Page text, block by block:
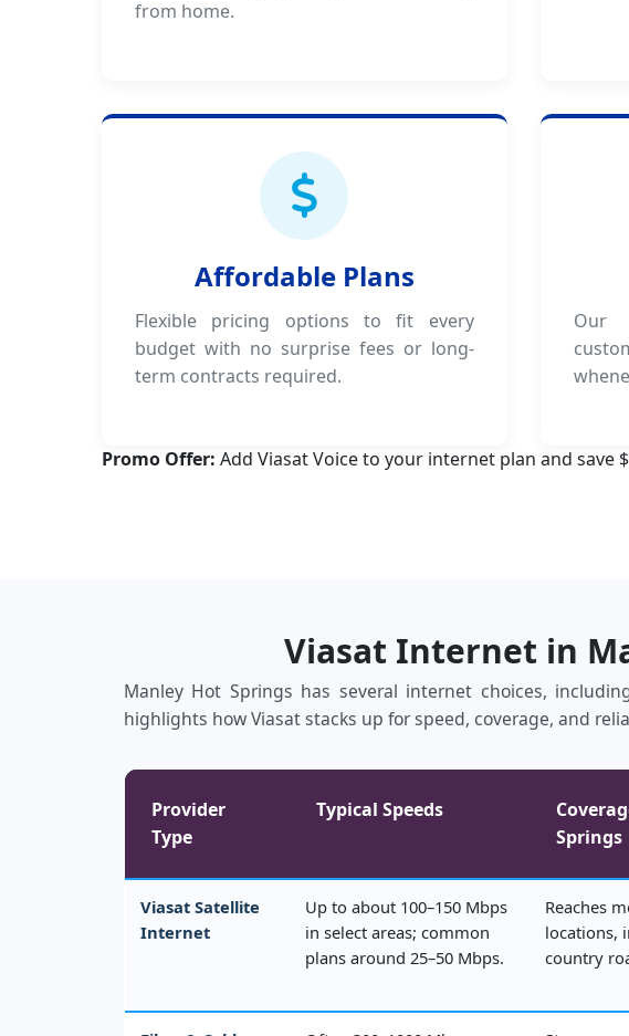
from home.
Affordable Plans
Flexible pricing options to fit every
budget with no surprise fees or long-
term contracts required.
Our
Promo Offer: Add Viasat Voice to your internet plan and
Viasat Internet in
Manley Hot Springs has several internet choices,
highlights how Viasat stacks up for speed, coverage, and
Provider
Type
Typical Speeds
Springs
Viasat Satellite
Internet
Up to about 100–150 Mbps
in select areas; common
plans around 25–50 Mbps.
Reaches
locations,
country